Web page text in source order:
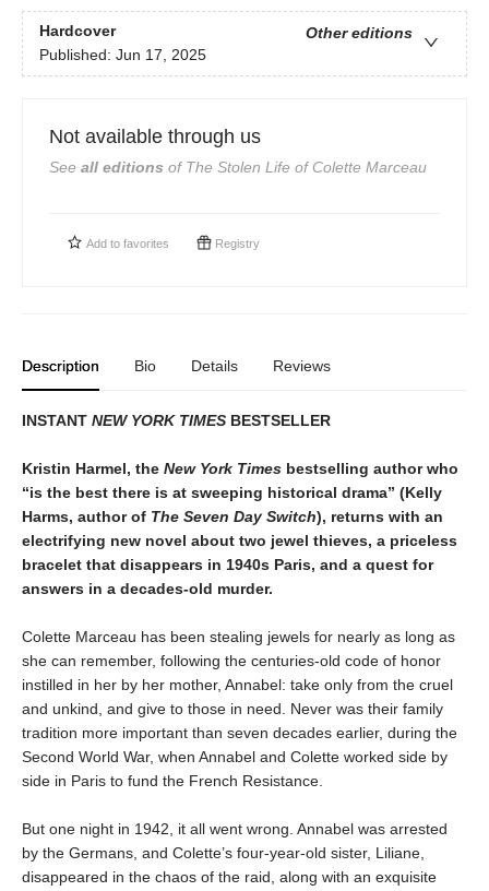
Hardcover
Other editions
Published: Jun 17, 2025
Not available through us
See all editions of The Stolen Life of Colette Marceau
Add to favorites Registry
Description Bio Details Reviews
INSTANT NEW YORK TIMES BESTSELLER
Kristin Harmel, the New York Times bestselling author who
“is the best there is at sweeping historical drama” (Kelly
Harms, author of The Seven Day Switch), returns with an
electrifying new novel about two jewel thieves, a priceless
bracelet that disappears in 1940s Paris, and a quest for
answers in a decades-old murder.
Colette Marceau has been stealing jewels for nearly as long as
she can remember, following the centuries-old code of honor
instilled in her by her mother, Annabel: take only from the cruel
and unkind, and give to those in need. Never was their family
tradition more important than seven decades earlier, during the
Second World War, when Annabel and Colette worked side by
side in Paris to fund the French Resistance.
But one night in 1942, it all went wrong. Annabel was arrested
by the Germans, and Colette’s four-year-old sister, Liliane,
disappeared in the chaos of the raid, along with an exquisite